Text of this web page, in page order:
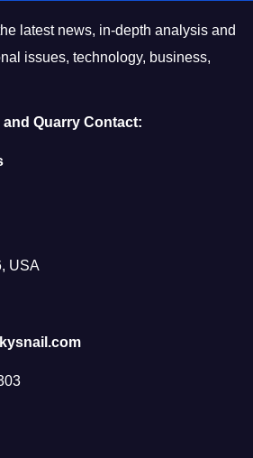
latest news, in-depth analysis and
issues, technology, business,
Quarry Contact:
USA